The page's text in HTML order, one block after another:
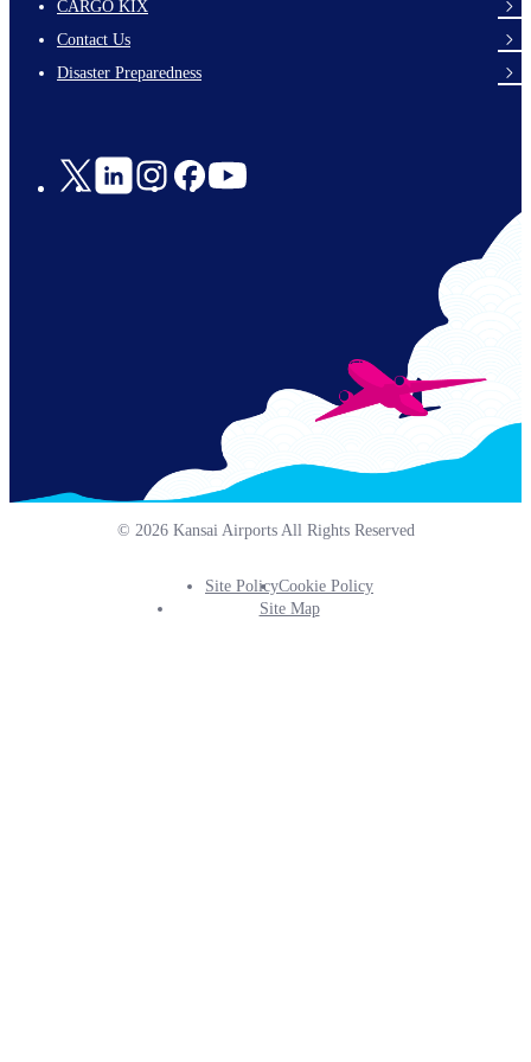
links-
en-
CARGO KIX
Contact Us
Disaster Preparedness
Social
© 2026 Kansai Airports All Rights Reserved
Footer
Site PolicyCookie Policy
Site Map